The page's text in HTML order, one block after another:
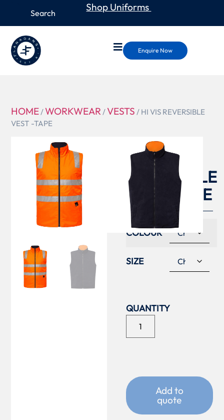
Shop Uniforms
Enquire Now
HOME/ WORKWEAR/ VESTS / HI VIS REVERSIBLE
VEST -TAPE
WW9023
HI VIS
REVERSIBLE
VEST -TAPE
COLOUR
SIZE
Add to
quote